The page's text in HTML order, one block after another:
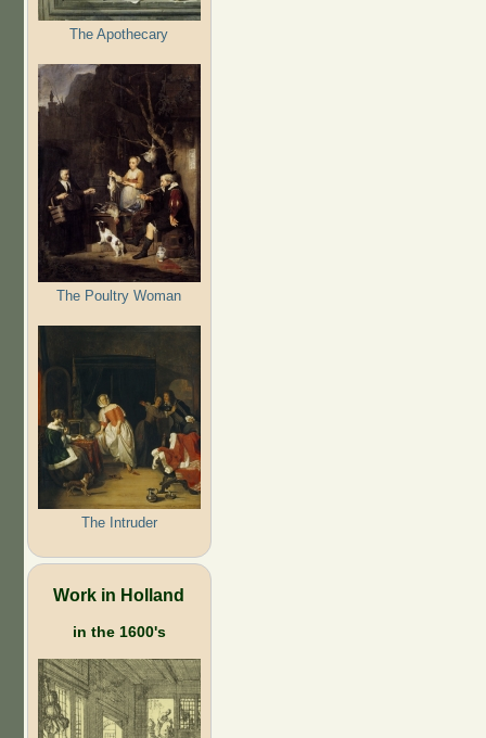
The Apothecary
The Poultry Woman
The Intruder
Work in Holland
in the 1600's